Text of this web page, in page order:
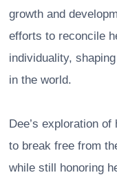
growth and
efforts to reconcile
individuality,
in the world.
Dee’s exploration
to break free from
while still honoring